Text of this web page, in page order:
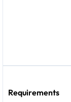
Requirements